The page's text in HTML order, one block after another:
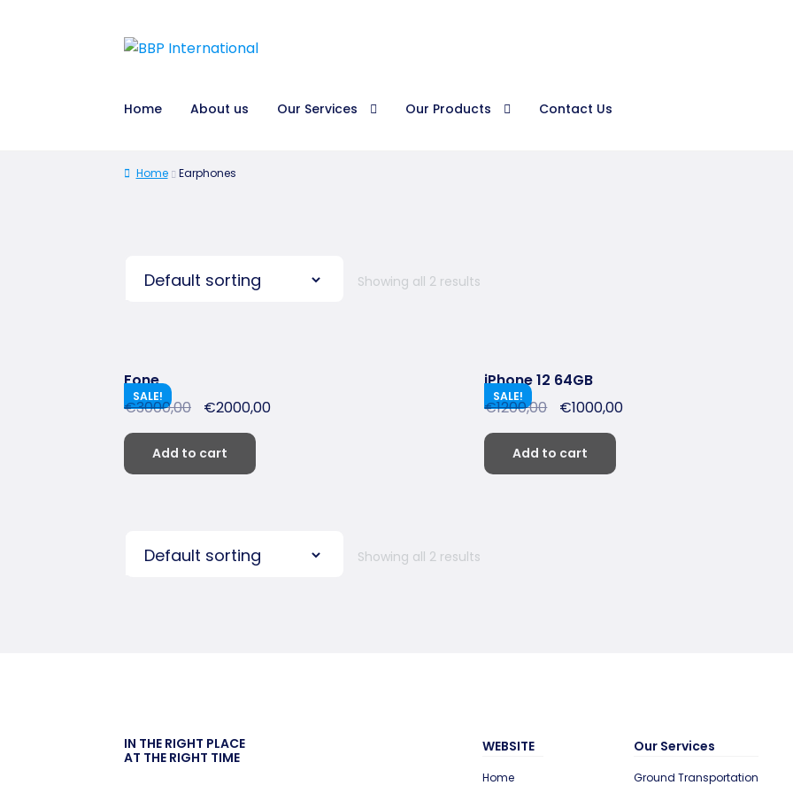
Home About us Our Services Our Products Contact Us
Home Earphones
Showing all 2 results
Fone
SALE!
€3000,00 €2000,00
Add to cart
iPhone 12 64GB
SALE!
€1200,00 €1000,00
Add to cart
Showing all 2 results
IN THE RIGHT PLACE
AT THE RIGHT TIME
WEBSITE
Home
Our Services
Ground Transportation